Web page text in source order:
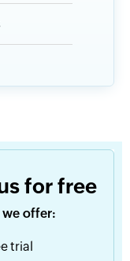
for free
we offer:
trial